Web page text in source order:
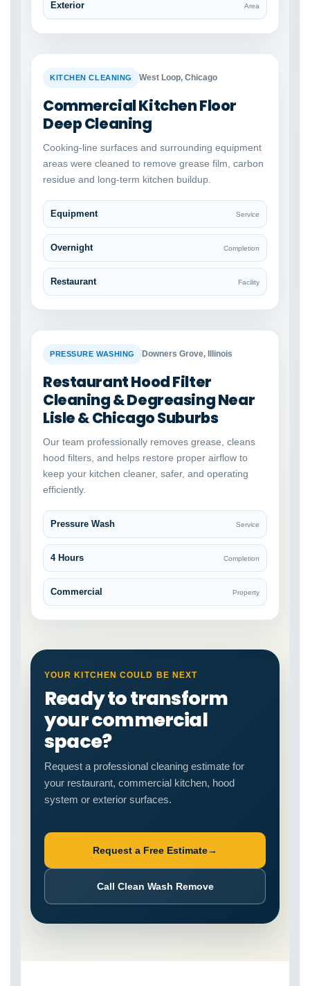
Exterior Area
BEFORE
KITCHEN CLEANING West Loop, Chicago
Commercial Kitchen Floor
Deep Cleaning
Cooking-line surfaces and surrounding equipment
areas were cleaned to remove grease film, carbon
residue and long-term kitchen buildup.
Equipment Service
Overnight Completion
Restaurant Facility
BEFORE AFTER
PRESSURE WASHING Downers Grove, Illinois
Restaurant Hood Filter
Cleaning & Degreasing Near
Lisle & Chicago Suburbs
Our team professionally removes grease, cleans
hood filters, and helps restore proper airflow to
keep your kitchen cleaner, safer, and operating
efficiently.
Pressure Wash Service
4 Hours Completion
Commercial Property
YOUR KITCHEN COULD BE NEXT
Ready to transform
your commercial
space?
Request a professional cleaning estimate for
your restaurant, commercial kitchen, hood
system or exterior surfaces.
Request a Free Estimate→
Call Clean Wash Remove